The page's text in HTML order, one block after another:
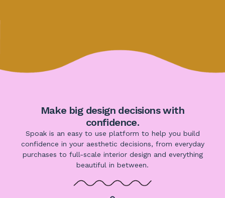
Make big design decisions with
confidence.
Spoak is an easy to use platform to help you build
confidence in your aesthetic decisions, from everyday
purchases to full-scale interior design and everything
beautiful in between.